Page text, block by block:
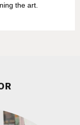
the art.